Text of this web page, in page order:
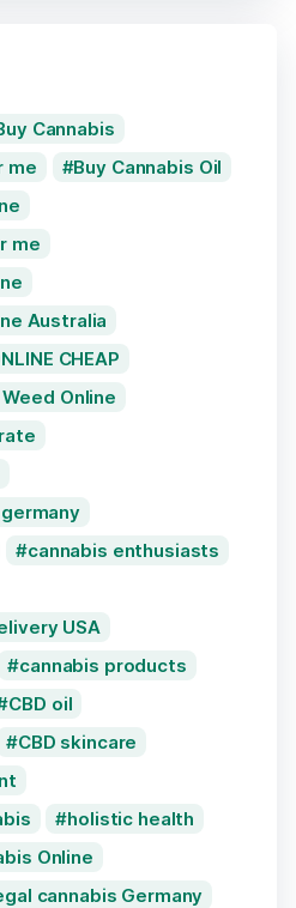
Cannabis
me
Buy Cannabis Oil
me
Australia
CHEAP
Weed Online
cannabis enthusiasts
USA
cannabis products
CBD oil
CBD skincare
holistic health
Online
cannabis Germany